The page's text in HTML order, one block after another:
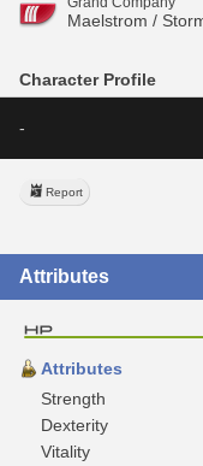
Maelstrom /
Character Profile
-
Report
Attributes
Attributes
Strength
Dexterity
Vitality